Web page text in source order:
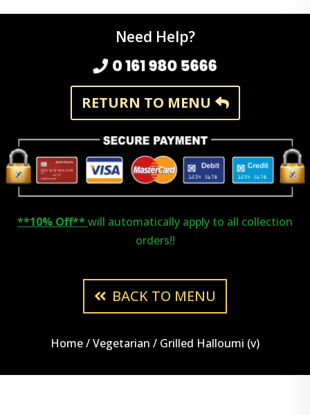
Need Help?
0 161 980 5666
RETURN TO MENU
**10% Off**will automatically apply to all collection
orders!!
BACK TO MENU
Home/Vegetarian / Grilled Halloumi (v)